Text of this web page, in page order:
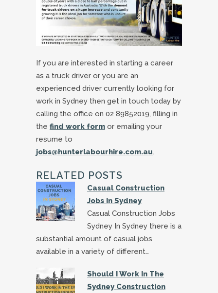
If you are interested in starting a career
as a truck driver or you are an
experienced driver currently looking for
work in Sydney then get in touch today by
calling the office on 02 89852019, filling in
the find work form or emailing your
resume to
jobs@hunterlabourhire.com.au.
RELATED POSTS
Casual Construction
Jobs in Sydney
Casual Construction Jobs
Sydney In Sydney there is a
substantial amount of casual jobs
available in a variety of different…
Should I Work In The
Sydney Construction